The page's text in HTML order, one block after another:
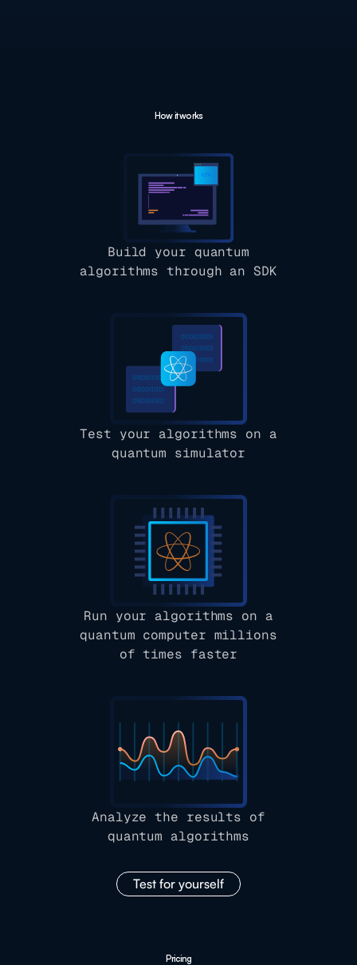
How it works
Build your quantum
algorithms through an SDK
Test your algorithms on a
quantum simulator
Run your algorithms on a
quantum computer millions
of times faster
Analyze the results of
quantum algorithms
Test for yourself
Pricing